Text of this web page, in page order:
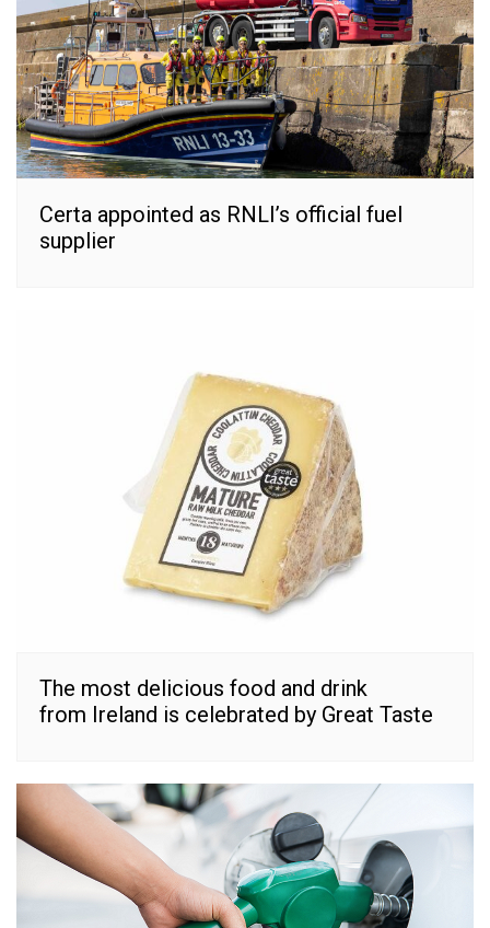
Certa appointed as RNLI’s official fuel
supplier
The most delicious food and drink
from Ireland is celebrated by Great Taste